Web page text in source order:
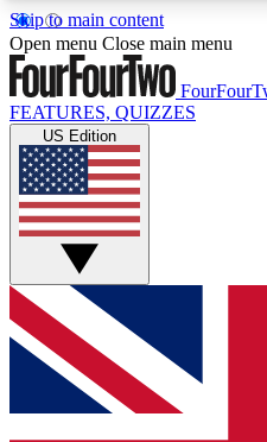
Skip to main content
17
MEMBER FEATURESACCESS
Live Q&A Sessions
Weekly interactive
GET CLUB
For the quickest way to
below and get access.
and sign you up to our
Open menu Close main menu
FEATURES, QUIZZES
US Edition